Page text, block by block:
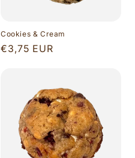
Cookies & Cream
Regular
€3,75 EUR